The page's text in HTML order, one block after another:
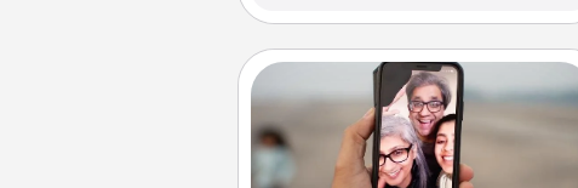
Zoom Time
No matter how busy you both are,